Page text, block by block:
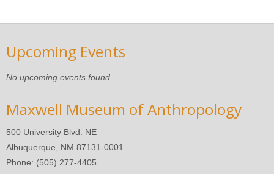
Upcoming Events
No upcoming events found
Maxwell Museum of Anthropology
500 University Blvd. NE
Albuquerque, NM 87131-0001
Phone: (505) 277-4405